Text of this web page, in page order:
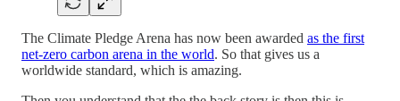
The Climate Pledge Arena has now been awarded as the first
net-zero carbon arena in the world. So that gives us a
worldwide standard, which is amazing.